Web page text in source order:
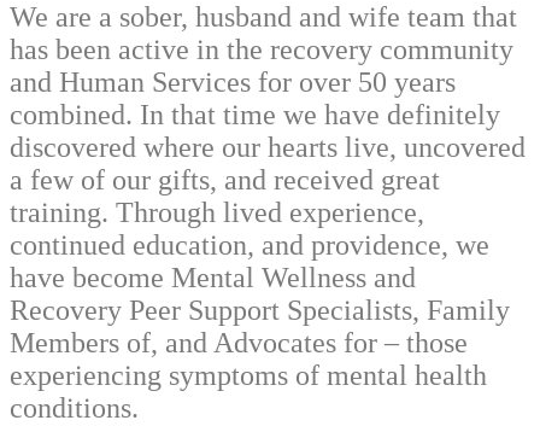
We are a sober, husband and wife team that
has been active in the recovery community
and Human Services for over 50 years
combined. In that time we have definitely
discovered where our hearts live, uncovered
a few of our gifts, and received great
training. Through lived experience,
continued education, and providence, we
have become Mental Wellness and
Recovery Peer Support Specialists, Family
Members of, and Advocates for – those
experiencing symptoms of mental health
conditions.